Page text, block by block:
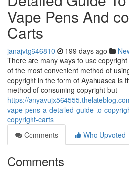
Vape Pens And
Carts
janajvtg646810 199 days ago
There are many ways to use
of the most convenient method of
copyright in the form of Ayahuasca is
method of consuming copyright but
https://
vape-pens-a-detailed-guide-to-
copyright-carts
Comments
Who Upvoted
Comments